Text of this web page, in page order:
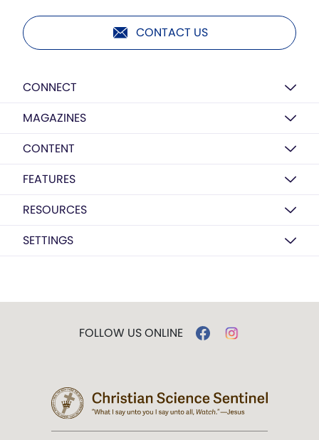
CONTACT US
CONNECT
MAGAZINES
CONTENT
FEATURES
RESOURCES
SETTINGS
FOLLOW US ONLINE